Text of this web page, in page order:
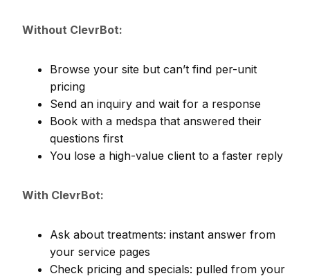
Without ClevrBot:
Browse your site but can’t find per-unit
pricing
Send an inquiry and wait for a response
Book with a medspa that answered their
questions first
You lose a high-value client to a faster reply
With ClevrBot:
Ask about treatments: instant answer from
your service pages
Check pricing and specials: pulled from your